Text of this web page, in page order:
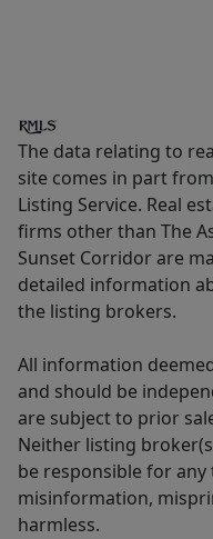
The data relating to
site comes in part
Listing Service. Real
firms other than The
Sunset Corridor are
detailed information
the listing brokers.
All information
and should be
are subject to prior
Neither listing
be responsible for
misinformation,
harmless.